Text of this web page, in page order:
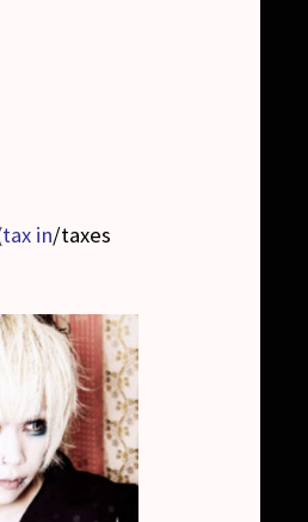
tax in/taxes